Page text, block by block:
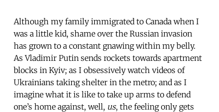
Although my family immigrated to Canada when I
was a little kid, shame over the Russian invasion
has grown to a constant gnawing within my belly.
As Vladimir Putin sends rockets towards apartment
blocks in Kyiv; as I obsessively watch videos of
Ukrainians taking shelter in the metro; and as I
imagine what it is like to take up arms to defend
one’s home against, well, us, the feeling only gets